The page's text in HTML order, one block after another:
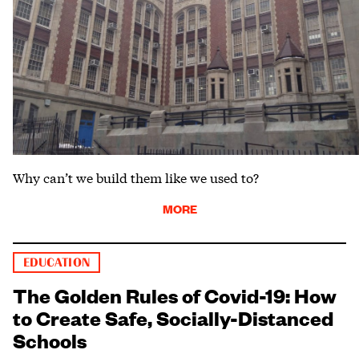
Why can’t we build them like we used to?
MORE
EDUCATION
The Golden Rules of Covid-19: How
to Create Safe, Socially-Distanced
Schools